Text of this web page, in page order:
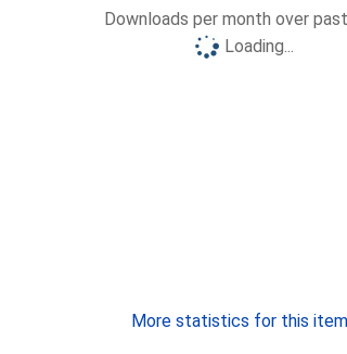
Downloads per month over
Loading...
More statistics for this